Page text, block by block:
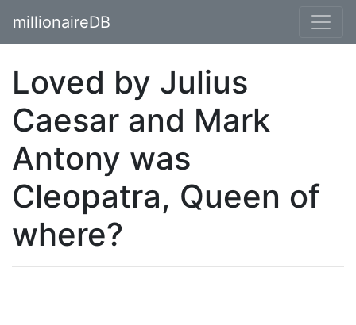
millionaireDB
Loved by Julius
Caesar and Mark
Antony was
Cleopatra, Queen of
where?